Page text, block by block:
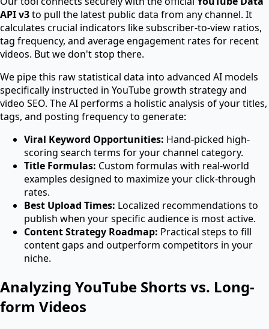
API v3to pull the latest public data from any channel. It
calculates crucial indicators like subscriber-to-view ratios,
tag frequency, and average engagement rates for recent
videos. But we don't stop there.
We pipe this raw statistical data into advanced AI models
specifically instructed in YouTube growth strategy and
video SEO. The AI performs a holistic analysis of your titles,
tags, and posting frequency to generate:
Viral Keyword Opportunities: Hand-picked high-
scoring search terms for your channel category.
Title Formulas: Custom formulas with real-world
examples designed to maximize your click-through
rates.
Best Upload Times: Localized recommendations to
publish when your specific audience is most active.
Content Strategy Roadmap: Practical steps to fill
content gaps and outperform competitors in your
niche.
Analyzing YouTube Shorts vs. Long-
form Videos